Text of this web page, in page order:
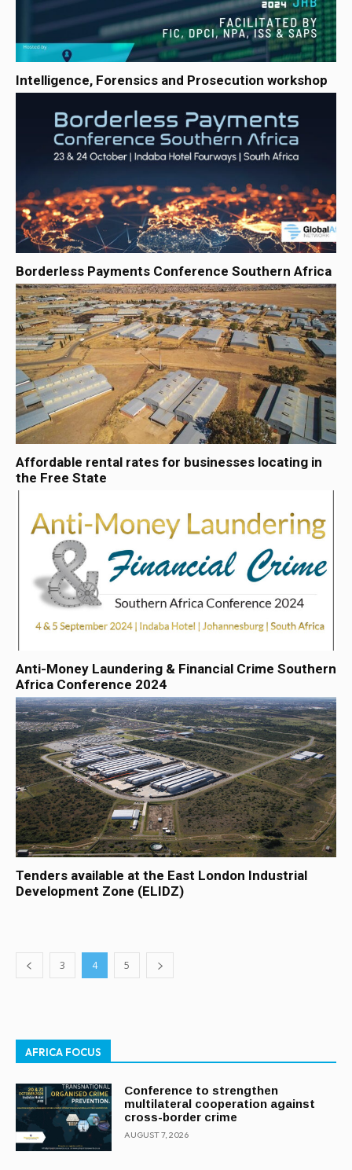
Intelligence, Forensics and Prosecution workshop
Borderless Payments Conference Southern Africa
Affordable rental rates for businesses locating in
the Free State
Anti-Money Laundering & Financial Crime Southern
Africa Conference 2024
Tenders available at the East London Industrial
Development Zone (ELIDZ)
3 4 5
AFRICA FOCUS
Conference to strengthen
multilateral cooperation against
cross-border crime
AUGUST 7, 2026